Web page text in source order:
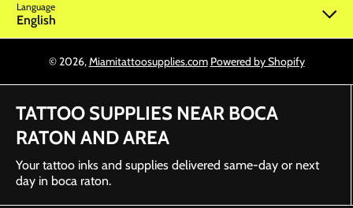
Language
English
© 2026,Miamitattoosupplies.com Powered by Shopify
TATTOO SUPPLIES NEAR BOCA
RATON AND AREA
Your tattoo inks and supplies delivered same-day or next
day in boca raton.